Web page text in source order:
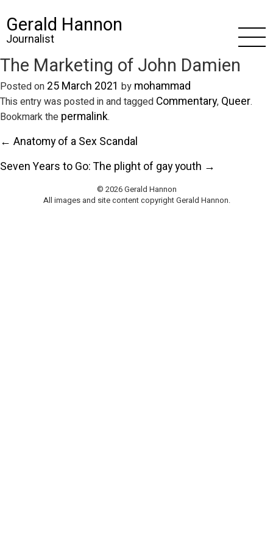
Gerald Hannon
Journalist
The Marketing of John Damien
Posted on 25 March 2021 by mohammad
This entry was posted in and tagged Commentary, Queer.
Bookmark the permalink.
← Anatomy of a Sex Scandal
Seven Years to Go: The plight of gay youth →
© 2026 Gerald Hannon
All images and site content copyright Gerald Hannon.